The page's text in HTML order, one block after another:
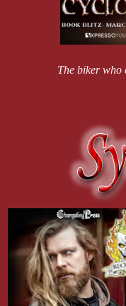
The biker who